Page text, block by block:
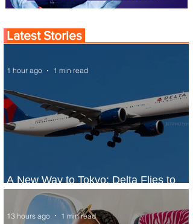
Latest Stories
A New Way to Tokyo: Delta Flies to
Narita From Seattle
1 hour ago 1 min read
13 hours ago 1 min read